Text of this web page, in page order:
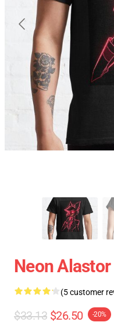
Neon
(5 customer
$33.13 $26.50 -20%